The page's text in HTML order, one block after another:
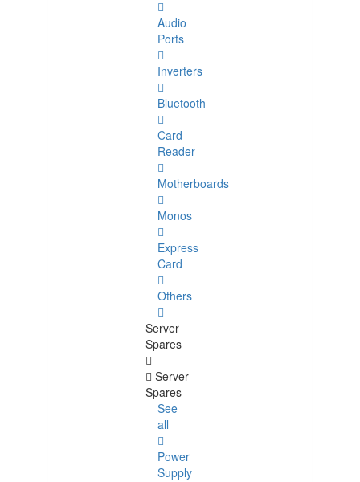
Audio
Ports
Inverters
Bluetooth
Card
Reader
Motherboards
Monos
Express
Card
Others
Server
Spares
Server
Spares
See
all
Power
Supply